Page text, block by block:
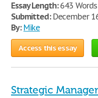
Essay Length:643 Words
Submitted:December
By: Mike
Access this essay
Strategic